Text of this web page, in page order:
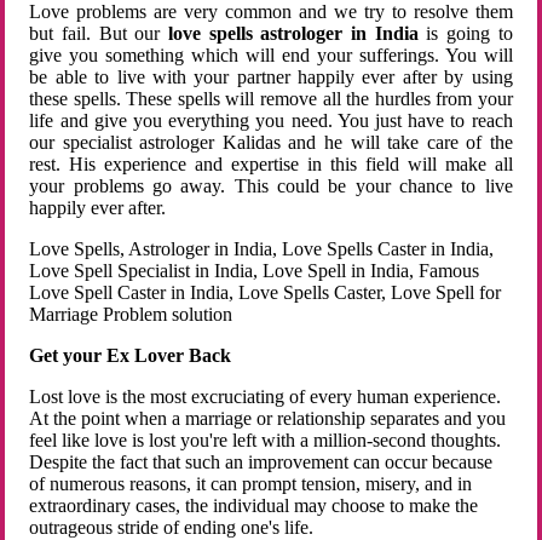
Love problems are very common and we try to resolve them
but fail. But ourlove spells astrologer in Indiais going to
give you something which will end your sufferings. You will
be able to live with your partner happily ever after by using
these spells. These spells will remove all the hurdles from your
life and give you everything you need. You just have to reach
our specialist astrologer Kalidas and he will take care of the
rest. His experience and expertise in this field will make all
your problems go away. This could be your chance to live
happily ever after.
Love Spells, Astrologer in India, Love Spells Caster in India,
Love Spell Specialist in India, Love Spell in India, Famous
Love Spell Caster in India, Love Spells Caster, Love Spell for
Marriage Problem solution
Get your Ex Lover Back
Lost love is the most excruciating of every human experience.
At the point when a marriage or relationship separates and you
feel like love is lost you're left with a million-second thoughts.
Despite the fact that such an improvement can occur because
of numerous reasons, it can prompt tension, misery, and in
extraordinary cases, the individual may choose to make the
outrageous stride of ending one's life.